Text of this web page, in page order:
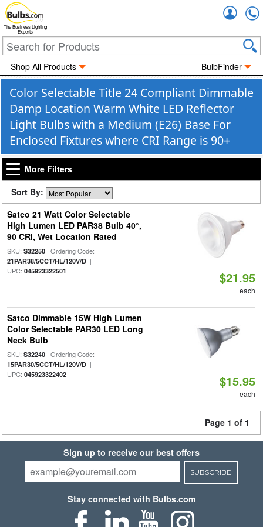
The Business Lighting
Experts
Shop All Products BulbFinder
Color Selectable Title 24 Compliant Dimmable
Damp Location Warm White LED Reflector
Light Bulbs with a Medium (E26) Base For
Enclosed Fixtures where CRI Range is 90+
More Filters
Sort By:
Satco 21 Watt Color Selectable
High Lumen LED PAR38 Bulb 40°,
90 CRI, Wet Location Rated
SKU: S32250| Ordering Code:
21PAR38/5CCT/HL/120V/D|
UPC: 045923322501 $21.95
each
Satco Dimmable 15W High Lumen
Color Selectable PAR30 LED Long
Neck Bulb
SKU: S32240| Ordering Code:
15PAR30/5CCT/HL/120V/D|
UPC: 045923322402 $15.95
each
Page 1 of 1
Sign up to receive our best offers
SUBSCRIBE
Stay connected with Bulbs.com